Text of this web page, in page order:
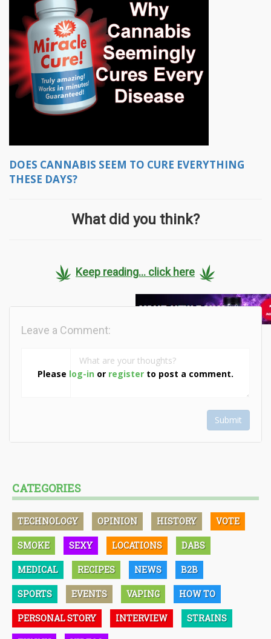
DOES CANNABIS SEEM TO CURE EVERYTHING
THESE DAYS?
What did you think?
Keep reading... click here
Please log-in or register to post a comment.
Leave a Comment:
Submit
CATEGORIES
TECHNOLOGY OPINION HISTORY VOTE
SMOKE SEXY LOCATIONS DABS
MEDICAL RECIPES NEWS B2B
SPORTS EVENTS VAPING HOW TO
PERSONAL STORY INTERVIEW STRAINS